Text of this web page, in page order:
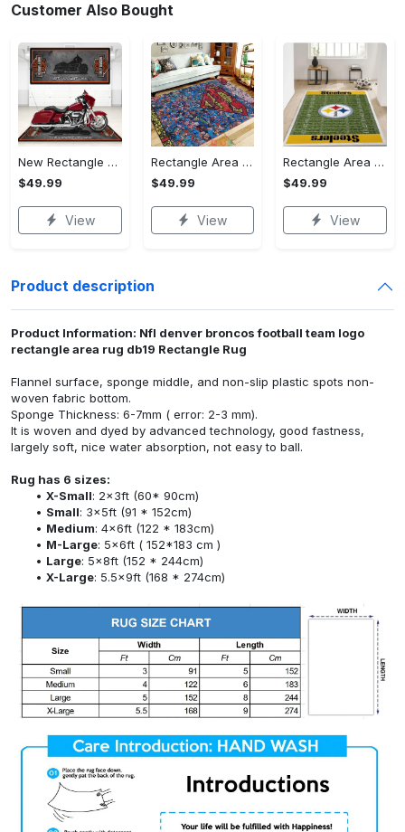
Customer Also Bought
New Rectangle Area Rug Version 2 - A Timeless Choice, Shop Before It's Gone!
$49.99
View
Rectangle Area Rug - Designed for the Modern You, Get Yours Today! - Personalized
$49.99
View
Rectangle Area Rug - Versatile and Functional, Start Your Transformation!
$49.99
View
Product description
Product Information: Nfl denver broncos football team logo
rectangle area rug db19 Rectangle Rug
Flannel surface, sponge middle, and non-slip plastic spots non-
woven fabric bottom.
Sponge Thickness: 6-7mm ( error: 2-3 mm).
It is woven and dyed by advanced technology, good fastness,
largely soft, nice water absorption, not easy to ball.
Rug has 6 sizes:
X-Small: 2x3ft (60* 90cm)
Small: 3x5ft (91 * 152cm)
Medium: 4x6ft (122 * 183cm)
M-Large: 5x6ft ( 152*183 cm )
Large: 5x8ft (152 * 244cm)
X-Large: 5.5x9ft (168 * 274cm)